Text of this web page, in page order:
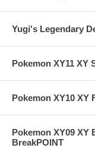
Yugi's Legendary
Pokemon XY11 XY
Pokemon XY10 XY
Pokemon XY09 XY
BreakPOINT